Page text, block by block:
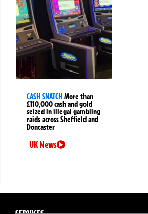
CASH SNATCH More than
£110,000 cash and gold
seized in illegal gambling
raids across Sheffield and
Doncaster
UK News